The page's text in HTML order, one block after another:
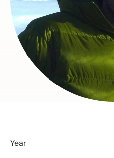
Year